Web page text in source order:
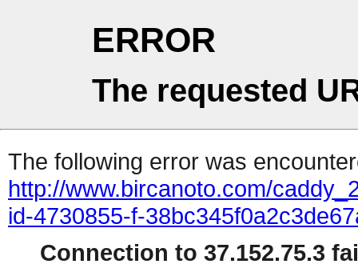
ERROR
The requested
The following error was
http://www.bircanoto.com/
id-4730855-f-
Connection to 37.152.75.3